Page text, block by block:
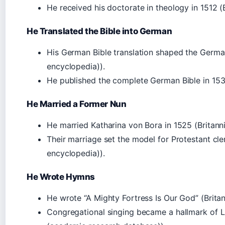
He received his doctorate in theology in 1512
He Translated the Bible into German
His German Bible translation shaped the
encyclopedia)).
He published the complete German Bible in
He Married a Former Nun
He married Katharina von Bora in 1525
Their marriage set the model for Protestant
encyclopedia)).
He Wrote Hymns
He wrote “A Mighty Fortress Is Our God”
Congregational singing became a hallmark of